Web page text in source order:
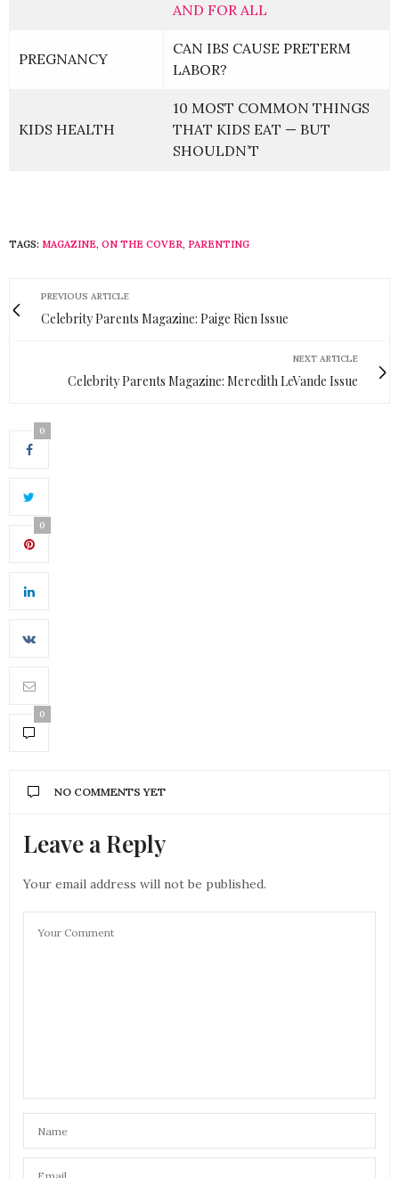
AND FOR ALL
PREGNANCY
CAN IBS CAUSE PRETERM
LABOR?
KIDS HEALTH
10 MOST COMMON THINGS
THAT KIDS EAT — BUT
SHOULDN’T
TAGS: MAGAZINE, ON THE COVER, PARENTING
PREVIOUS ARTICLE
Celebrity Parents Magazine: Paige Rien Issue
NEXT ARTICLE
Celebrity Parents Magazine: Meredith LeVande Issue
0
0
0
NO COMMENTS YET
Leave a Reply
Your email address will not be published.